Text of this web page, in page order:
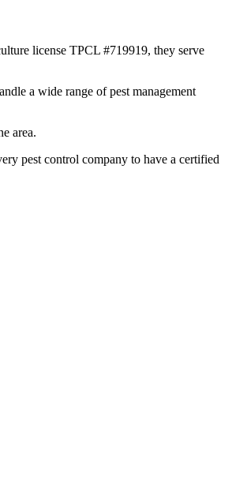
license TPCL #719919, they serve
a wide range of pest management
area.
pest control company to have a certified